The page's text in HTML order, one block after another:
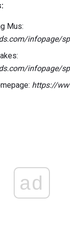
Mus:
infopage/
infopage/
https://
ad